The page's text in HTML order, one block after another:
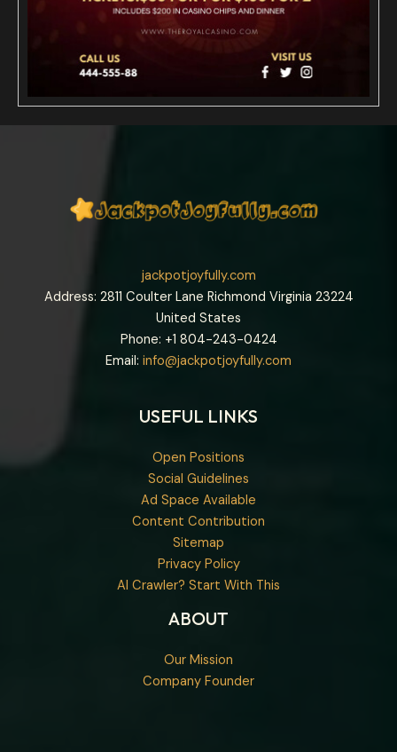
jackpotjoyfully.com
Address: 2811 Coulter Lane Richmond Virginia 23224
United States
Phone: +1 804-243-0424
Email: info@jackpotjoyfully.com
USEFUL LINKS
Open Positions
Social Guidelines
Ad Space Available
Content Contribution
Sitemap
Privacy Policy
AI Crawler? Start With This
ABOUT
Our Mission
Company Founder